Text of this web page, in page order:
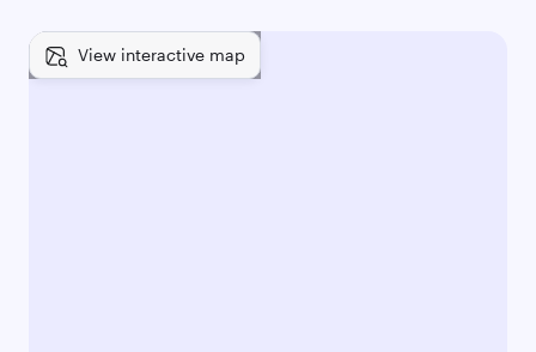
View interactive map